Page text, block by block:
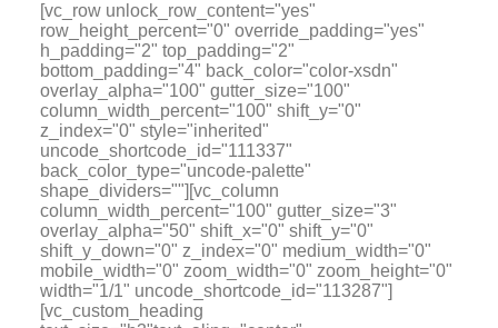
[vc_row unlock_row_content="yes"
row_height_percent="0" override_padding="yes"
h_padding="2" top_padding="2"
bottom_padding="4" back_color="color-xsdn"
overlay_alpha="100" gutter_size="100"
column_width_percent="100" shift_y="0"
z_index="0" style="inherited"
uncode_shortcode_id="111337"
back_color_type="uncode-palette"
shape_dividers=""][vc_column
column_width_percent="100" gutter_size="3"
overlay_alpha="50" shift_x="0" shift_y="0"
shift_y_down="0" z_index="0" medium_width="0"
mobile_width="0" zoom_width="0" zoom_height="0"
width="1/1" uncode_shortcode_id="113287"]
[vc_custom_heading